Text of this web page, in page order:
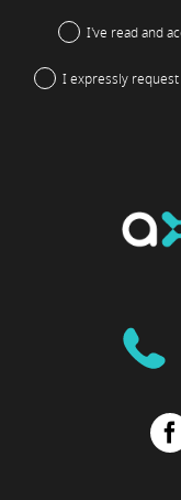
I've read and
I expressly